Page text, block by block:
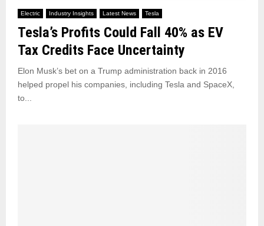
Electric Industry Insights Latest News Tesla
Tesla’s Profits Could Fall 40% as EV
Tax Credits Face Uncertainty
Elon Musk’s bet on a Trump administration back in 2016
helped propel his companies, including Tesla and SpaceX,
to...